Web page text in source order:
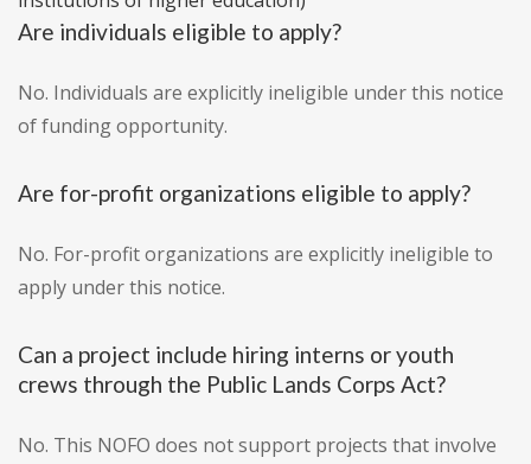
Are individuals eligible to apply?
No. Individuals are explicitly ineligible under this notice
of funding opportunity.
Are for-profit organizations eligible to apply?
No. For-profit organizations are explicitly ineligible to
apply under this notice.
Can a project include hiring interns or youth
crews through the Public Lands Corps Act?
No. This NOFO does not support projects that involve